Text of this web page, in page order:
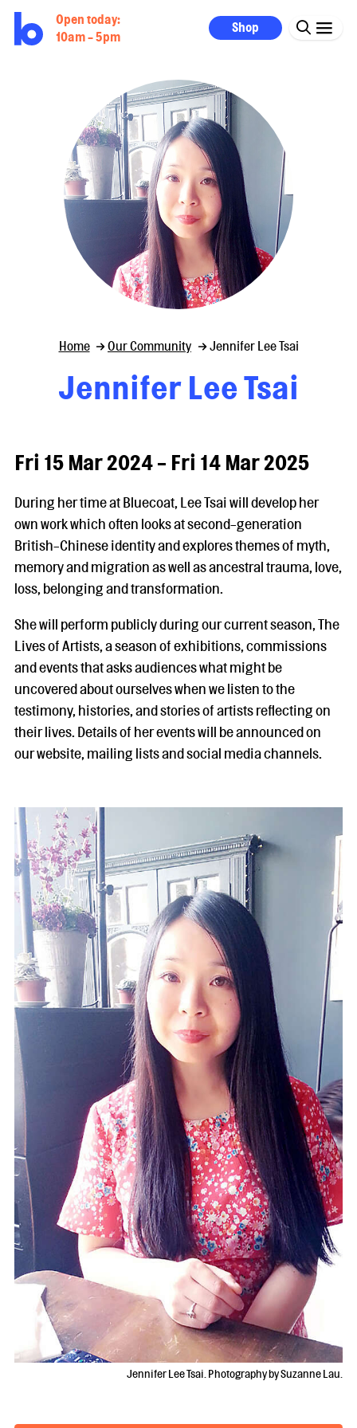
Open today:
10am - 5pm
Shop
Home Our Community Jennifer Lee Tsai
Jennifer Lee Tsai
Fri 15 Mar 2024 - Fri 14 Mar 2025
During her time at Bluecoat, Lee Tsai will develop her
own work which often looks at second-generation
British-Chinese identity and explores themes of myth,
memory and migration as well as ancestral trauma, love,
loss, belonging and transformation.
She will perform publicly during our current season, The
Lives of Artists, a season of exhibitions, commissions
and events that asks audiences what might be
uncovered about ourselves when we listen to the
testimony, histories, and stories of artists reflecting on
their lives. Details of her events will be announced on
our website, mailing lists and social media channels.
Jennifer Lee Tsai. Photography by Suzanne Lau.